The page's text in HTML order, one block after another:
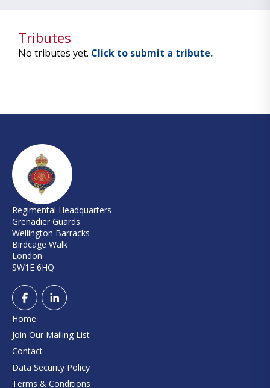
Tributes
No tributes yet. Click to submit a tribute.
Regimental Headquarters
Grenadier Guards
Wellington Barracks
Birdcage Walk
London
SW1E 6HQ
Home
Join Our Mailing List
Contact
Data Security Policy
Terms & Conditions